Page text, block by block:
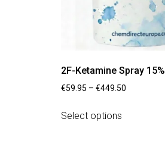
2F-Ketamine Spray 15%
€59.95 – €449.50
Select options